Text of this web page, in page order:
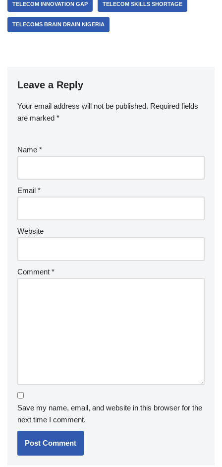
TELECOM INNOVATION GAP TELECOM SKILLS SHORTAGE
TELECOMS BRAIN DRAIN NIGERIA
Leave a Reply
Your email address will not be published. Required fields
are marked *
Name *
Email *
Website
Comment *
Save my name, email, and website in this browser for the
next time I comment.